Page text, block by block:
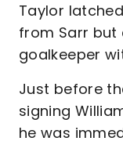
Taylor
from Sarr but
goalkeeper
Just before
signing
he was